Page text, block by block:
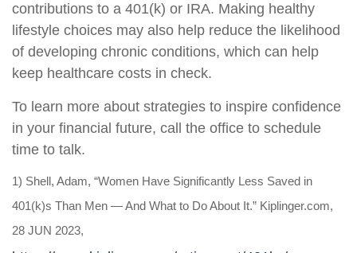
contributions to a 401(k) or IRA. Making healthy
lifestyle choices may also help reduce the likelihood
of developing chronic conditions, which can help
keep healthcare costs in check.
To learn more about strategies to inspire confidence
in your financial future, call the office to schedule
time to talk.
1) Shell, Adam, “Women Have Significantly Less Saved in
401(k)s Than Men — And What to Do About It.” Kiplinger.com,
28 JUN 2023,